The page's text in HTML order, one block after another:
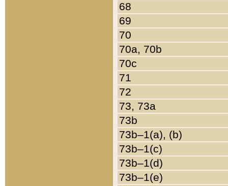
68
69
70
70a, 70b
70c
71
72
73, 73a
73b
73b–1(a), (b)
73b–1(c)
73b–1(d)
73b–1(e)